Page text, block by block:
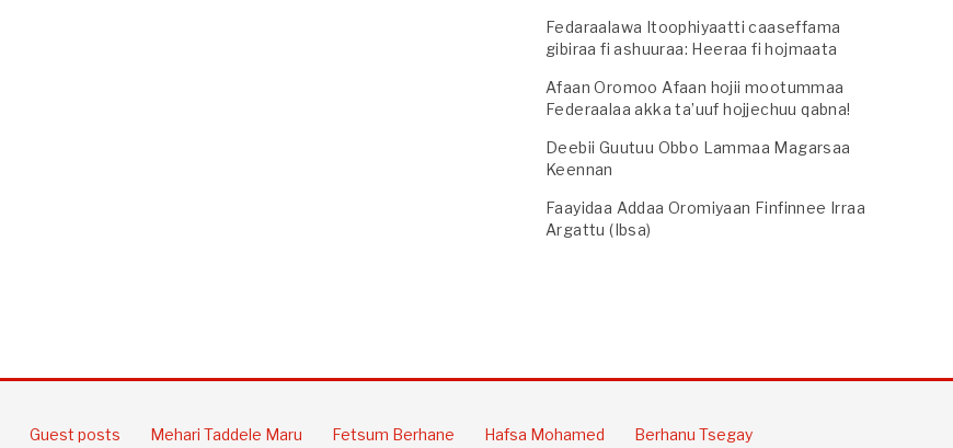
Fedaraalawa Itoophiyaatti caaseffama
gibiraa fi ashuuraa: Heeraa fi hojmaata
Afaan Oromoo Afaan hojii mootummaa
Federaalaa akka ta’uuf hojjechuu qabna!
Deebii Guutuu Obbo Lammaa Magarsaa
Keennan
Faayidaa Addaa Oromiyaan Finfinnee Irraa
Argattu (Ibsa)
Guest posts Mehari Taddele Maru Fetsum Berhane Hafsa Mohamed
Berhanu Tsegay